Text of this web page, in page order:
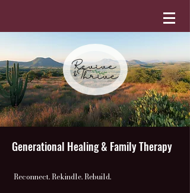
Generational Healing & Family Therapy
Reconnect. Rekindle. Rebuild.